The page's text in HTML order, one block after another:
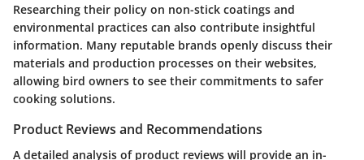
Researching their policy on non-stick coatings and
environmental practices can also contribute insightful
information. Many reputable brands openly discuss their
materials and production processes on their websites,
allowing bird owners to see their commitments to safer
cooking solutions.
Product Reviews and Recommendations
A detailed analysis of product reviews will provide an in-